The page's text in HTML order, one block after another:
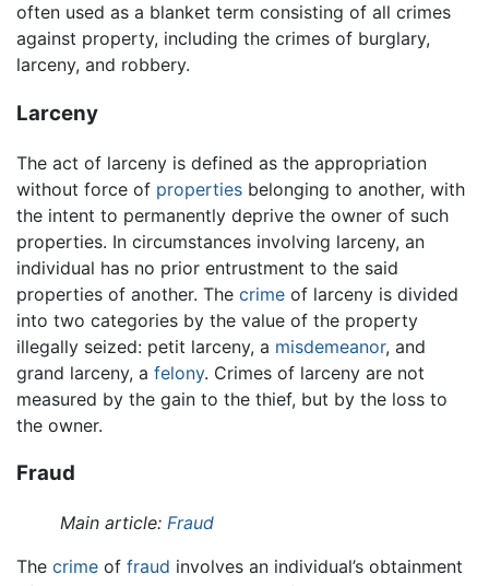
often used as a blanket term consisting of all crimes
against property, including the crimes of burglary,
larceny, and robbery.
Larceny
The act of larceny is defined as the appropriation
without force of properties belonging to another, with
the intent to permanently deprive the owner of such
properties. In circumstances involving larceny, an
individual has no prior entrustment to the said
properties of another. The crime of larceny is divided
into two categories by the value of the property
illegally seized: petit larceny, a misdemeanor, and
grand larceny, a felony. Crimes of larceny are not
measured by the gain to the thief, but by the loss to
the owner.
Fraud
Main article: Fraud
The crime of fraud involves an individual’s obtainment